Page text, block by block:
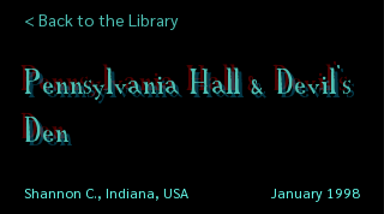
< Back to the Library
Pennsylvania Hall & Devil's
Den
Shannon C., Indiana, USA January 1998